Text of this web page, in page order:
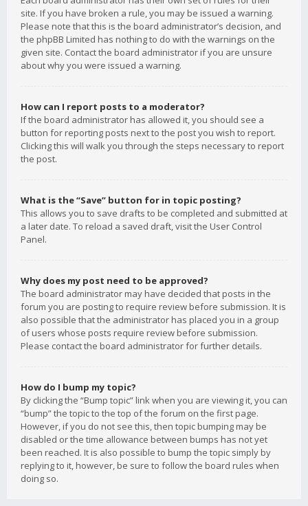
site. If you have broken a rule, you may be issued a warning.
Please note that this is the board administrator’s decision, and
the phpBB Limited has nothing to do with the warnings on the
given site. Contact the board administrator if you are unsure
about why you were issued a warning.
How can I report posts to a moderator?
If the board administrator has allowed it, you should see a
button for reporting posts next to the post you wish to report.
Clicking this will walk you through the steps necessary to report
the post.
What is the “Save” button for in topic posting?
This allows you to save drafts to be completed and submitted at
a later date. To reload a saved draft, visit the User Control
Panel.
Why does my post need to be approved?
The board administrator may have decided that posts in the
forum you are posting to require review before submission. It is
also possible that the administrator has placed you in a group
of users whose posts require review before submission.
Please contact the board administrator for further details.
How do I bump my topic?
By clicking the “Bump topic” link when you are viewing it, you can
“bump” the topic to the top of the forum on the first page.
However, if you do not see this, then topic bumping may be
disabled or the time allowance between bumps has not yet
been reached. It is also possible to bump the topic simply by
replying to it, however, be sure to follow the board rules when
doing so.